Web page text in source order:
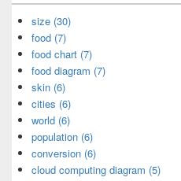
size (30)
food (7)
food chart (7)
food diagram (7)
skin (6)
cities (6)
world (6)
population (6)
conversion (6)
cloud computing diagram (5)